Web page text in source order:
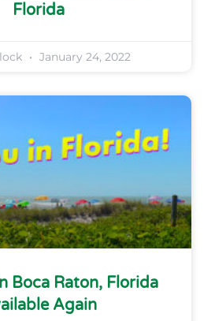
Florida
January 24, 2022
Boca Raton, Florida
Again